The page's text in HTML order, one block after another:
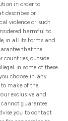
in order to
describes or
violence or such
harmful to
in all its forms and
that the
countries, outside
in some of these
choose, in any
make of the
exclusive and
guarantee
you to contact